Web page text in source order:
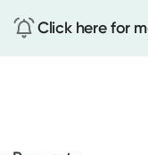
Click here for